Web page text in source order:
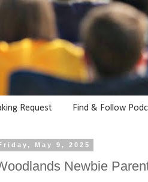
Request Find & Follow
May 9, 2025
Newbie